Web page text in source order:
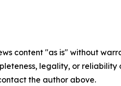
content "as is" without
legality, or
the author above.